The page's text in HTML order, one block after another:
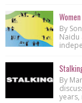
By
Naidu
By
years,